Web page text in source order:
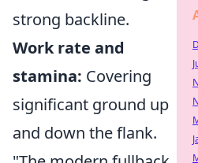
strong backline.
Work rate and
stamina: Covering
significant ground up
and down the flank.